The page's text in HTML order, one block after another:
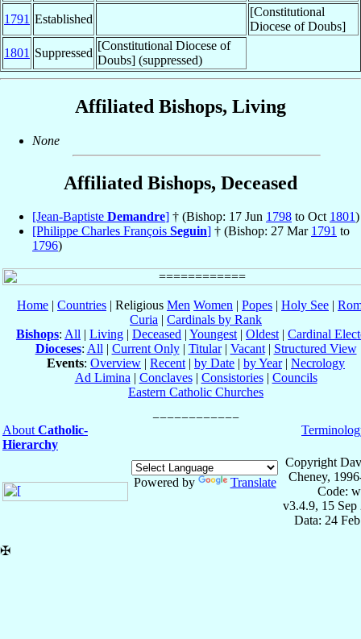
1791 Established
[Constitutional
Diocese of Doubs]
1801 Suppressed
[Constitutional Diocese of
Doubs] (suppressed)
Affiliated Bishops, Living
None
Affiliated Bishops, Deceased
[Jean-Baptiste Demandre] † (Bishop: 17 Jun 1798 to Oct 1801)
[Philippe Charles François Seguin] † (Bishop: 27 Mar 1791 to
1796)
Home | Countries | Religious Men Women | Popes | Holy See |
Curia | Cardinals by Rank
Bishops: All | Living | Deceased | Youngest| Oldest| Cardinal
Dioceses: All| Current Only| Titular| Vacant| Structured View
Events: Overview | Recent| by Date | by Year| Necrology
Ad Limina| Conclaves| Consistories| Councils
Eastern Catholic Churches
AboutCatholic-
Hierarchy
Powered by Translate
Copyright
Cheney,
Code:
v3.4.9, 15 Sep
Data: 24
✠